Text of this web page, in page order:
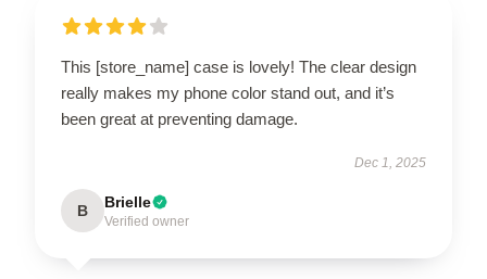
This [store_name] case is lovely! The clear design
really makes my phone color stand out, and it’s
been great at preventing damage.
Dec 1, 2025
B Brielle
Verified owner